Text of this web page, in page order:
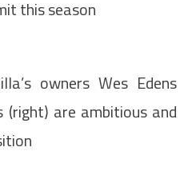
this season
owners Wes Edens
are ambitious and